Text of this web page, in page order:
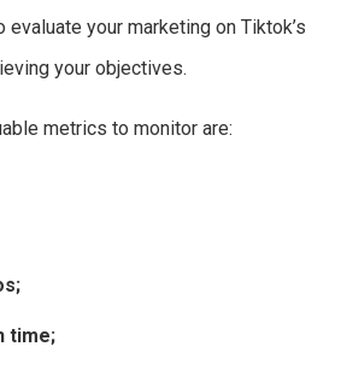
evaluate your marketing on Tiktok’s
your objectives.
metrics to monitor are:
time;